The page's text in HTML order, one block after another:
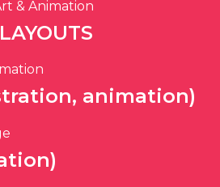
animation)